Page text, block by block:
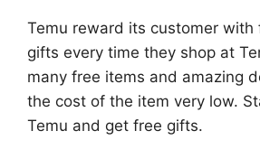
Temu reward its customer with
gifts every time they shop at
many free items and amazing
the cost of the item very low.
Temu and get free gifts.